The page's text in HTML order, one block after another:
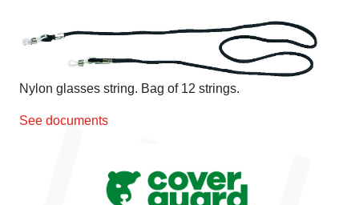
Nylon glasses string. Bag of 12 strings.
See documents